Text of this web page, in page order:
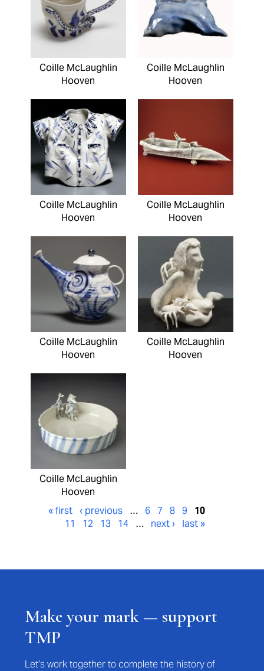
Coille McLaughlin
Hooven
Coille McLaughlin
Hooven
Coille McLaughlin
Hooven
Coille McLaughlin
Hooven
Coille McLaughlin
Hooven
Coille McLaughlin
Hooven
Coille McLaughlin
Hooven
« first ‹ previous … 6 7 8 9
10
11
12 13 14 … next › last »
Make your mark — support
TMP
Let’s work together to complete the history of